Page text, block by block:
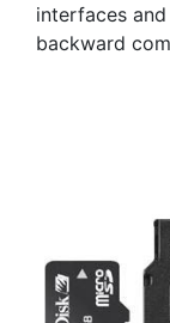
interfaces
backward